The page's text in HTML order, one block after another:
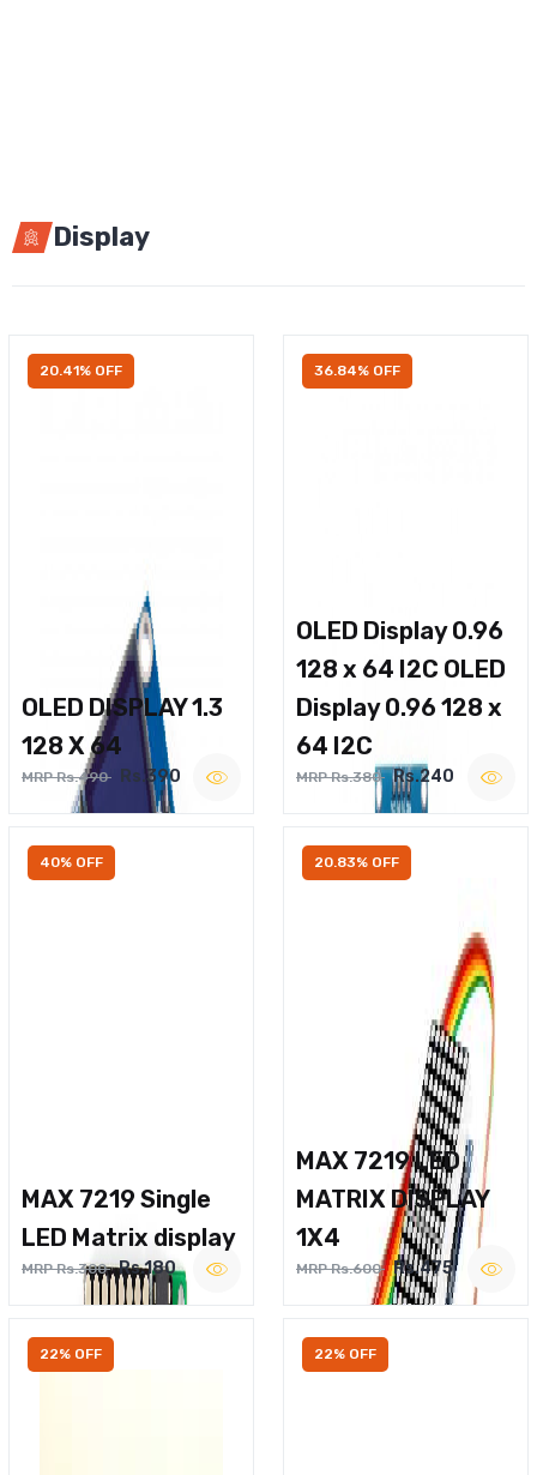
Display
20.41% OFF
OLED DISPLAY 1.3
128 X 64
MRP Rs.490 Rs.390
36.84% OFF
OLED Display 0.96
128 x 64 I2C OLED
Display 0.96 128 x
64 I2C
MRP Rs.380 Rs.240
40% OFF
MAX 7219 Single
LED Matrix display
MRP Rs.300 Rs.180
20.83% OFF
MAX 7219 LED
MATRIX DISPLAY
1X4
MRP Rs.600 Rs.475
22% OFF 22% OFF